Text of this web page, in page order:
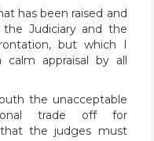
has been raised and
Judiciary and the
but which I
appraisal by all
the unacceptable
trade off for
the judges must